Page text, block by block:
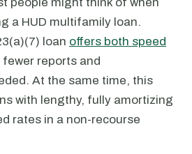
a HUD multifamily loan.
loan offers both speed
fewer reports and
At the same time, this
with lengthy, fully amortizing
rates in a non-recourse